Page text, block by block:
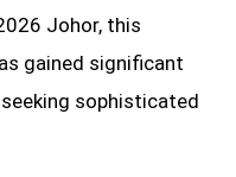
Johor, this
gained significant
sophisticated